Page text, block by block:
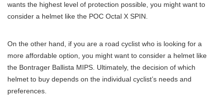
wants the highest level of protection possible, you might want to
consider a helmet like the POC Octal X SPIN.
On the other hand, if you are a road cyclist who is looking for a
more affordable option, you might want to consider a helmet like
the Bontrager Ballista MIPS. Ultimately, the decision of which
helmet to buy depends on the individual cyclist’s needs and
preferences.